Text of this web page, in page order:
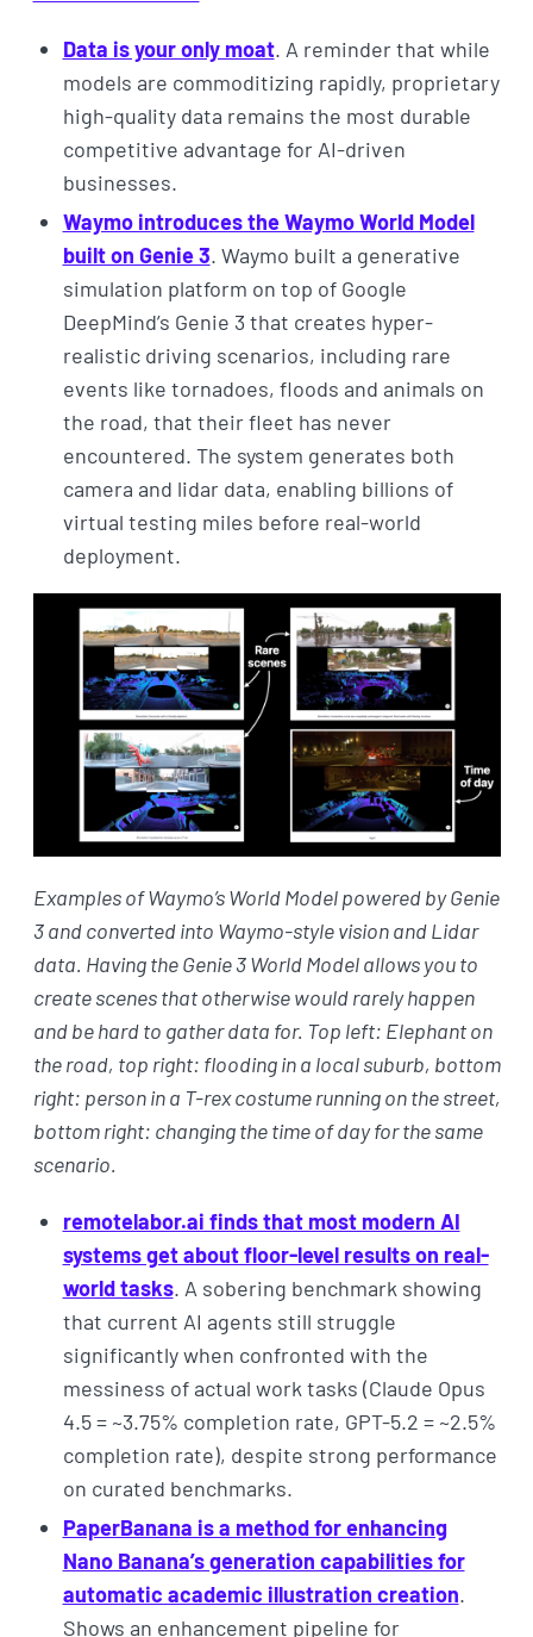
Data is your only moat. A reminder that while
models are commoditizing rapidly, proprietary
high-quality data remains the most durable
competitive advantage for AI-driven
businesses.
Waymo introduces the Waymo World Model
built on Genie 3. Waymo built a generative
simulation platform on top of Google
DeepMind’s Genie 3 that creates hyper-
realistic driving scenarios, including rare
events like tornadoes, floods and animals on
the road, that their fleet has never
encountered. The system generates both
camera and lidar data, enabling billions of
virtual testing miles before real-world
deployment.
Examples of Waymo’s World Model powered by Genie
3 and converted into Waymo-style vision and Lidar
data. Having the Genie 3 World Model allows you to
create scenes that otherwise would rarely happen
and be hard to gather data for. Top left: Elephant on
the road, top right: flooding in a local suburb, bottom
right: person in a T-rex costume running on the street,
bottom right: changing the time of day for the same
scenario.
remotelabor.ai finds that most modern AI
systems get about floor-level results on real-
world tasks. A sobering benchmark showing
that current AI agents still struggle
significantly when confronted with the
messiness of actual work tasks (Claude Opus
4.5 = ~3.75% completion rate, GPT-5.2 = ~2.5%
completion rate), despite strong performance
on curated benchmarks.
PaperBanana is a method for enhancing
Nano Banana’s generation capabilities for
automatic academic illustration creation.
Shows an enhancement pipeline for